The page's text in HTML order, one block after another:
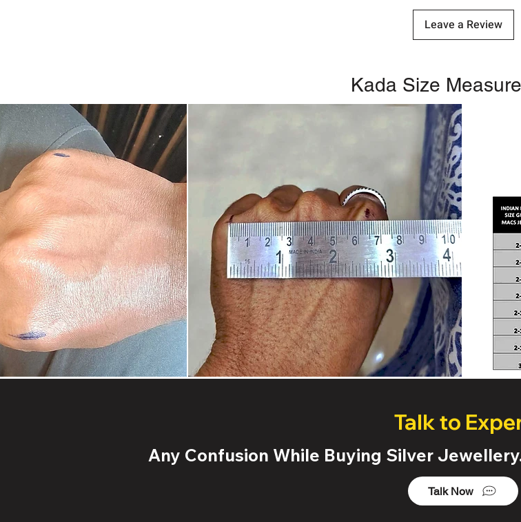
Leave a Review
Kada Size
Talk to
Any Confusion While Buying Silver
Talk Now